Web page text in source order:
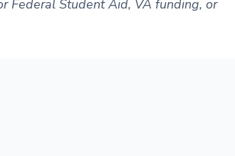
Federal Student Aid, VA funding, or